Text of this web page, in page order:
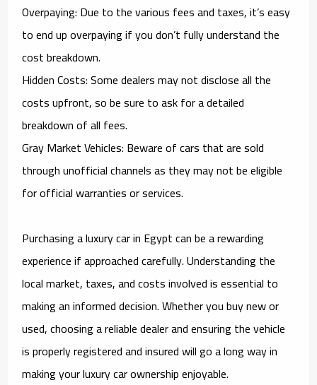
Overpaying: Due to the various fees and taxes, it’s easy
to end up overpaying if you don’t fully understand the
cost breakdown.
Hidden Costs: Some dealers may not disclose all the
costs upfront, so be sure to ask for a detailed
breakdown of all fees.
Gray Market Vehicles: Beware of cars that are sold
through unofficial channels as they may not be eligible
for official warranties or services.
Purchasing a luxury car in Egypt can be a rewarding
experience if approached carefully. Understanding the
local market, taxes, and costs involved is essential to
making an informed decision. Whether you buy new or
used, choosing a reliable dealer and ensuring the vehicle
is properly registered and insured will go a long way in
making your luxury car ownership enjoyable.